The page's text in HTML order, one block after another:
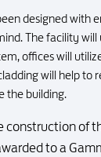
designed with
The facility
offices will
will help to
the building.
construction of
to a